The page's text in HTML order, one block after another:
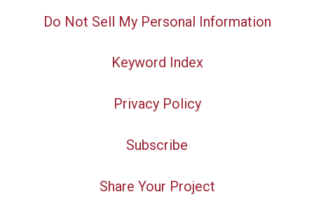
Do Not Sell My Personal Information
Keyword Index
Privacy Policy
Subscribe
Share Your Project